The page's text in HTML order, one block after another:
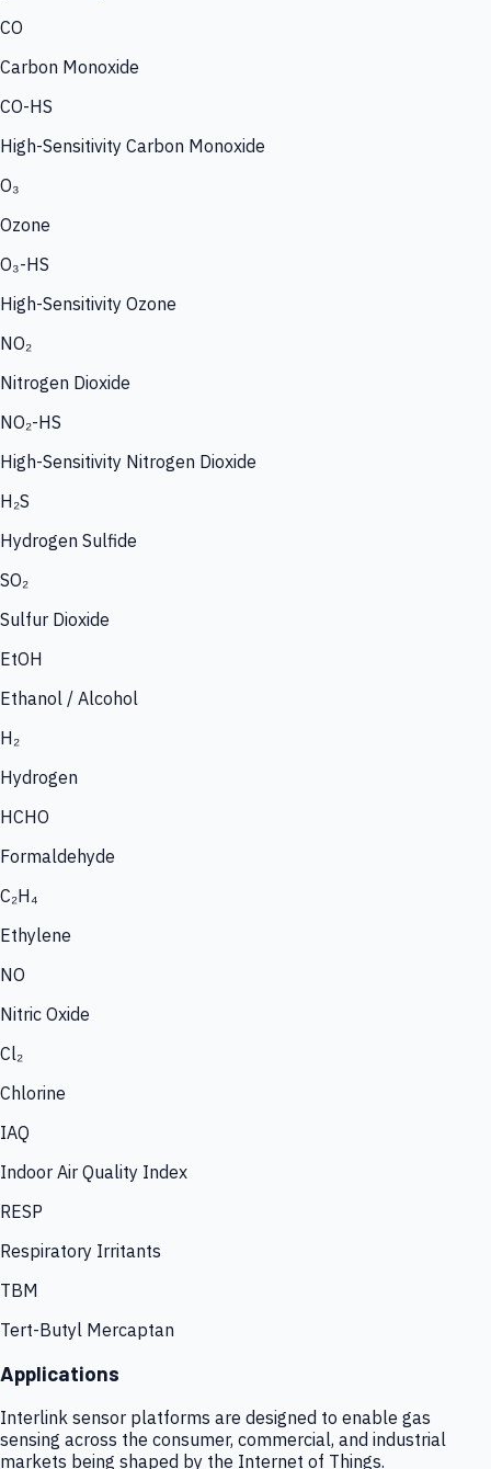
CO
Carbon Monoxide
CO-HS
High-Sensitivity Carbon Monoxide
O₃
Ozone
O₃-HS
High-Sensitivity Ozone
NO₂
Nitrogen Dioxide
NO₂-HS
High-Sensitivity Nitrogen Dioxide
H₂S
Hydrogen Sulfide
SO₂
Sulfur Dioxide
EtOH
Ethanol / Alcohol
H₂
Hydrogen
HCHO
Formaldehyde
C₂H₄
Ethylene
NO
Nitric Oxide
Cl₂
Chlorine
IAQ
Indoor Air Quality Index
RESP
Respiratory Irritants
TBM
Tert-Butyl Mercaptan
Applications
Interlink sensor platforms are designed to enable gas
sensing across the consumer, commercial, and industrial
markets being shaped by the Internet of Things.